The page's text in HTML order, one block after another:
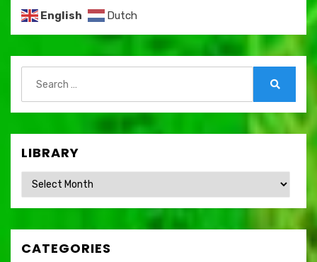
English Dutch
for:
LIBRARY
Library
CATEGORIES